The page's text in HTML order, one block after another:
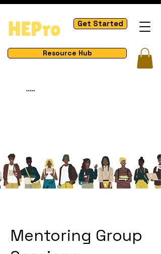
Get Started
Resource Hub
Mentoring Group